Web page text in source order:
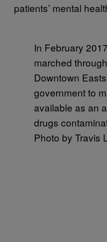
patients’ mental
In February
marched
Downtown
government to
available as an
drugs
Photo by Travis